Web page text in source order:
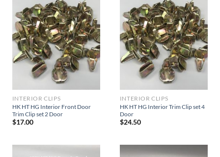
INTERIOR CLIPS
HK HT HG Interior Front Door
Trim Clip set 2 Door
$17.00
INTERIOR CLIPS
HK HT HG Interior Trim Clip set 4
Door
$24.50